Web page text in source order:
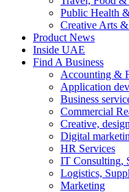
Public Health
Creative Arts
Product News
Inside UAE
Find A Business
Accounting &
Application
Business
Commercial
Creative,
Digital
HR Services
IT Consulting,
Logistics,
Marketing